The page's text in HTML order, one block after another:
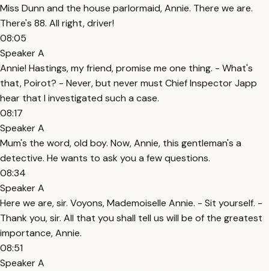
Miss Dunn and the house parlormaid, Annie. There we are.
There's 88. All right, driver!
08:05
Speaker A
Annie! Hastings, my friend, promise me one thing. - What's
that, Poirot? - Never, but never must Chief Inspector Japp
hear that I investigated such a case.
08:17
Speaker A
Mum's the word, old boy. Now, Annie, this gentleman's a
detective. He wants to ask you a few questions.
08:34
Speaker A
Here we are, sir. Voyons, Mademoiselle Annie. - Sit yourself. -
Thank you, sir. All that you shall tell us will be of the greatest
importance, Annie.
08:51
Speaker A